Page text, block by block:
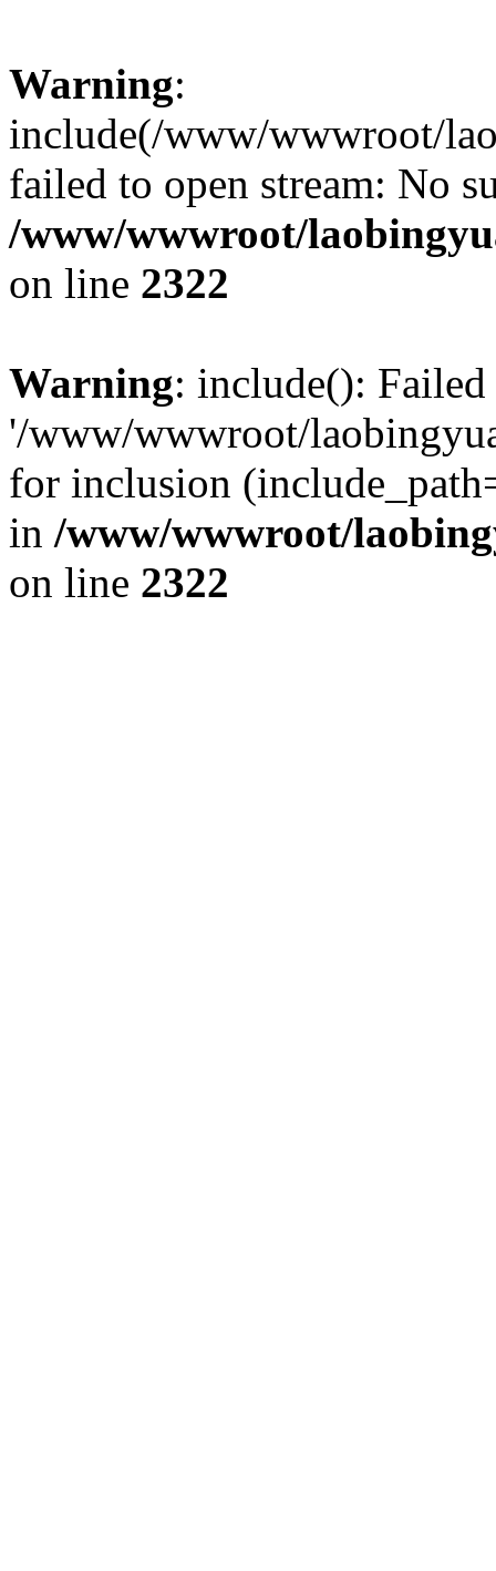
Warning:
include(/www/wwwroot/
failed to open stream: No
/www/wwwroot/
on line 2322
Warning: include():
'/www/wwwroot/
for inclusion
in /www/wwwroot/
on line 2322